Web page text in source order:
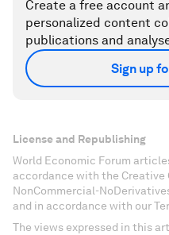
Create a free account
personalized content
publications and
Sign up
License and Republishing
World Economic Forum
accordance with the
NonCommercial-
and in accordance with our
The views expressed in this